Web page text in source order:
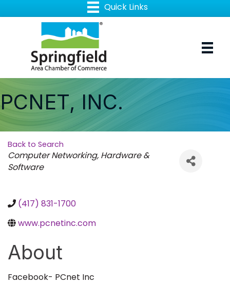
PCNET, INC.
Back to Search
Categories
Computer Networking, Hardware &
Software
(417) 831-1700
www.pcnetinc.com
About
Facebook- PCnet Inc